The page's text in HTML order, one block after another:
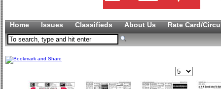
Home Issues Classifieds About Us Rate Card/